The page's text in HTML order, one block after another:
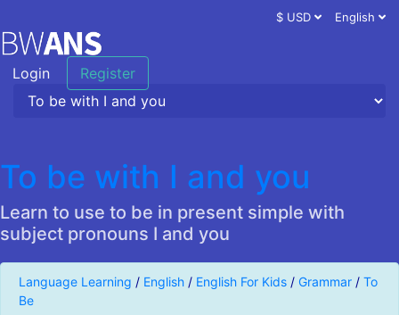
$ USD English
Login Register
To be with I and you
Learn to use to be in present simple with
subject pronouns I and you
Language Learning / English / English For Kids / Grammar / To
Be